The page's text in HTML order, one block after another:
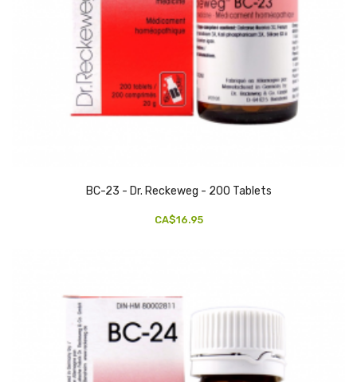
BC-23 - Dr. Reckeweg - 200 Tablets
CA$16.95